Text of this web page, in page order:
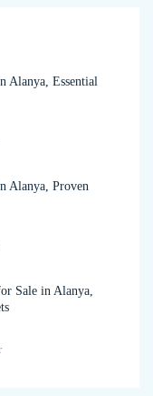
Alanya, Essential
Alanya, Proven
Sale in Alanya,